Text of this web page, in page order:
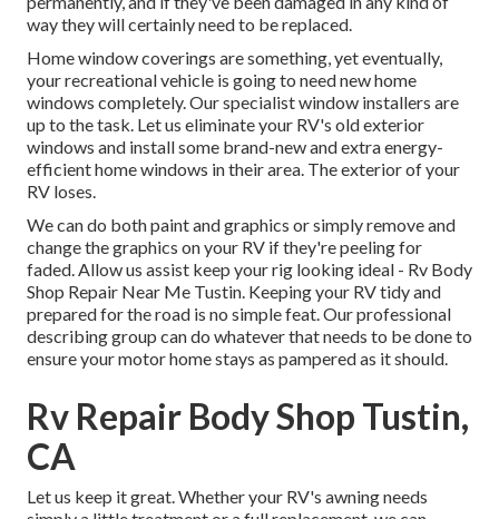
way they will certainly need to be replaced.
Home window coverings are something, yet eventually,
your recreational vehicle is going to need new home
windows completely. Our specialist window installers are
up to the task. Let us eliminate your RV's old exterior
windows and install some brand-new and extra energy-
efficient home windows in their area. The exterior of your
RV loses.
We can do both paint and graphics or simply remove and
change the graphics on your RV if they're peeling for
faded. Allow us assist keep your rig looking ideal - Rv Body
Shop Repair Near Me Tustin. Keeping your RV tidy and
prepared for the road is no simple feat. Our professional
describing group can do whatever that needs to be done to
ensure your motor home stays as pampered as it should.
Rv Repair Body Shop Tustin,
CA
Let us keep it great. Whether your RV's awning needs